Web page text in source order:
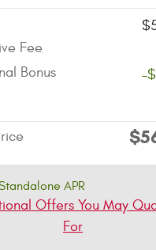
Fee
Bonus
-
APR
Offers You May
For